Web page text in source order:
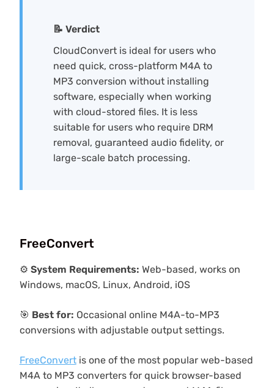
📝 Verdict
CloudConvert is ideal for users who
need quick, cross-platform M4A to
MP3 conversion without installing
software, especially when working
with cloud-stored files. It is less
suitable for users who require DRM
removal, guaranteed audio fidelity, or
large-scale batch processing.
FreeConvert
⚙️ System Requirements: Web-based, works on
Windows, macOS, Linux, Android, iOS
🎯 Best for: Occasional online M4A-to-MP3
conversions with adjustable output settings.
FreeConvertis one of the most popular web-based
M4A to MP3 converters for quick browser-based